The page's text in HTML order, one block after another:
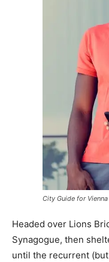
City Guide for Vienna
Headed over Lions
Synagogue, then
until the recurrent